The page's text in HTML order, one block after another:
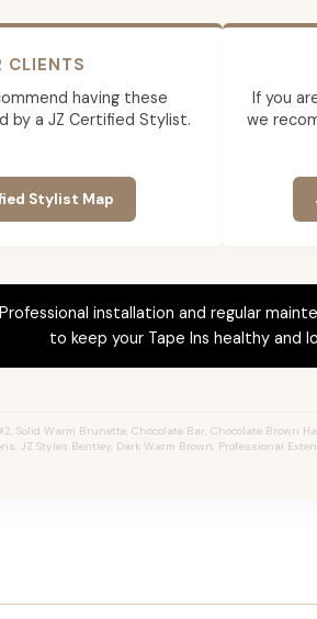
CLIENTS
having these
by a JZ Certified Stylist.
Stylist Map
If you
we
Professional installation and regular
to keep your Tape Ins healthy and
#2, Solid Warm Brunette, Chocolate Bar, Chocolate Brown
JZ Styles Bentley, Dark Warm Brown, Professional